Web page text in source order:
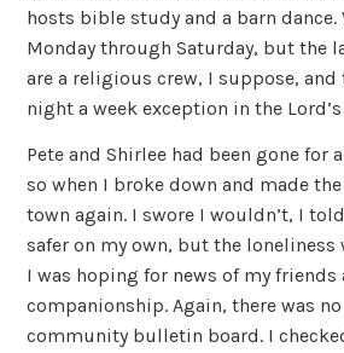
hosts bible study and a barn dance.
Monday through Saturday, but the
are a religious crew, I suppose, and
night a week exception in the
Pete and Shirlee had been gone for
so when I broke down and made
town again. I swore I wouldn’t, I
safer on my own, but the loneliness
I was hoping for news of my friends
companionship. Again, there was
community bulletin board. I